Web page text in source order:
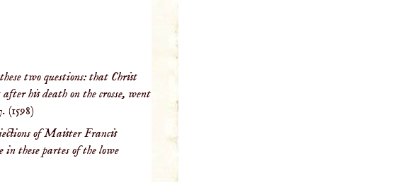
two questions: that Christ
his death on the crosse, went
(1598)
of Maister Francis
in these partes of the lowe